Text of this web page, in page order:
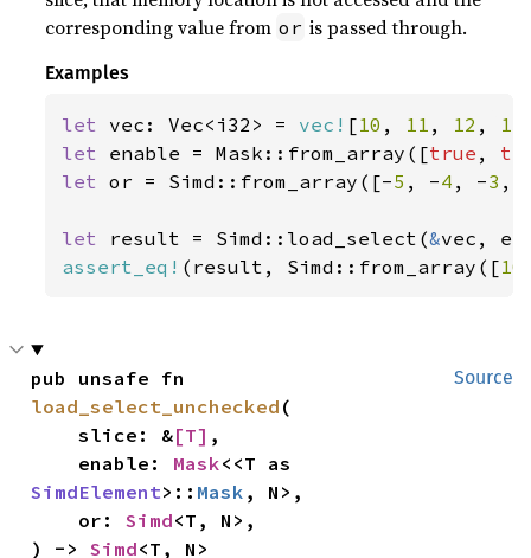
corresponding value from or is passed through.
Examples
let vec: Vec<i32> = vec! [10 , 11 , 12 , 13
let enable = Mask::from_array([true ,
let or = Simd::from_array([-5 , -4 , -3 ,
let result = Simd::load_select(&
assert_eq! (result, Simd::from_array([10
Source
load_select_unchecked (
    slice: &
[T] ,
    enable:
Mask
SimdElement>:: Mask , N>,
    or:
Simd<T, N>,
) -> Simd<T, N>